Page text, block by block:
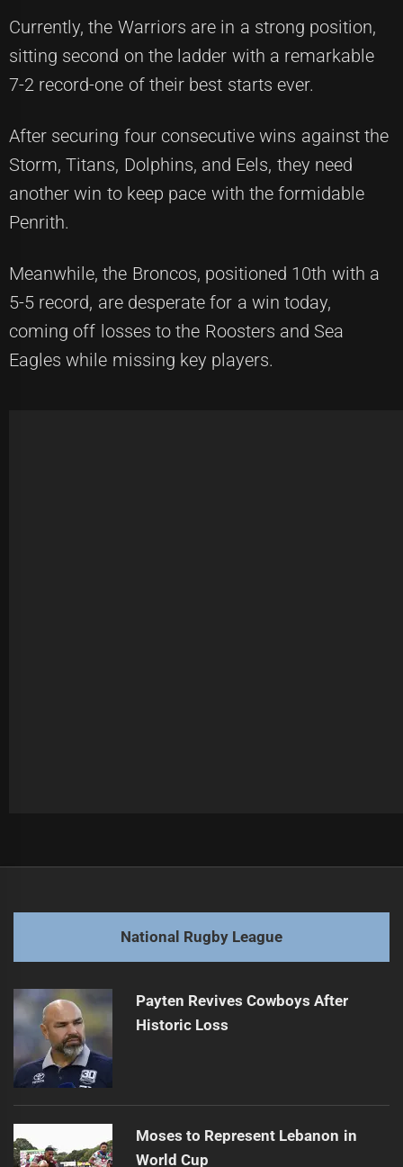
Currently, the Warriors are in a strong position,
sitting second on the ladder with a remarkable
7-2 record-one of their best starts ever.
After securing four consecutive wins against the
Storm, Titans, Dolphins, and Eels, they need
another win to keep pace with the formidable
Penrith.
Meanwhile, the Broncos, positioned 10th with a
5-5 record, are desperate for a win today,
coming off losses to the Roosters and Sea
Eagles while missing key players.
post:
Next
post:
Cowboys Coach Frustrated by Sin Bin Decision
National Rugby League
Payten Revives Cowboys After
Historic Loss
Moses to Represent Lebanon in
World Cup